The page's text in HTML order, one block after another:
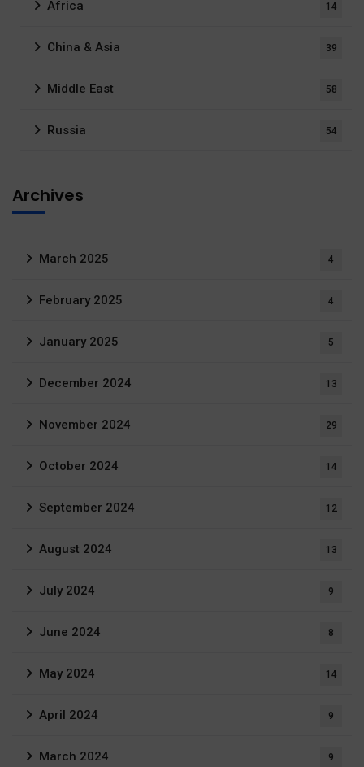
Africa 14
China & Asia 39
Middle East 58
Russia 54
Archives
March 2025 4
February 2025 4
January 2025 5
December 2024 13
November 2024 29
October 2024 14
September 2024 12
August 2024 13
July 2024 9
June 2024 8
May 2024 14
April 2024 9
March 2024 9